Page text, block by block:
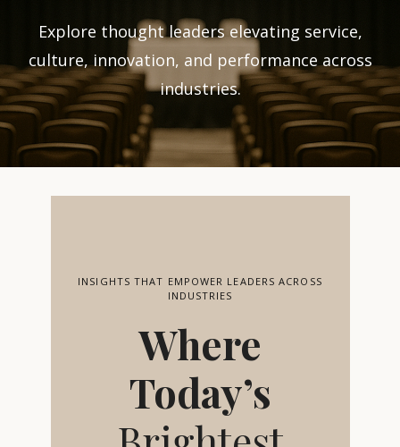
Explore thought leaders elevating service,
culture, innovation, and performance across
industries.
INSIGHTS THAT EMPOWER LEADERS ACROSS
INDUSTRIES
Where
Today’s